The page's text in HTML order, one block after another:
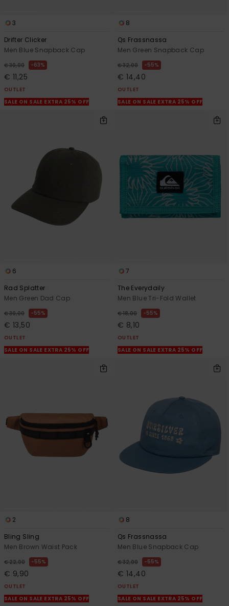
3
Drifter Clicker
Men Blue Snapback Cap
€ 30,00 63%
€ 11,25
OUTLET
SALE ON SALE EXTRA 25% OFF
8
Qs Frassnassa
Men Green Snapback Cap
€ 32,00 55%
€ 14,40
OUTLET
SALE ON SALE EXTRA 25% OFF
6
Rad Splatter
Men Green Dad Cap
€ 30,00 55%
€ 13,50
OUTLET
SALE ON SALE EXTRA 25% OFF
7
The Everydaily
Men Blue Tri-Fold Wallet
€ 18,00 55%
€ 8,10
OUTLET
SALE ON SALE EXTRA 25% OFF
2
Bling Sling
Men Brown Waist Pack
€ 22,00 55%
€ 9,90
OUTLET
SALE ON SALE EXTRA 25% OFF
8
Qs Frassnassa
Men Blue Snapback Cap
€ 32,00 55%
€ 14,40
OUTLET
SALE ON SALE EXTRA 25% OFF